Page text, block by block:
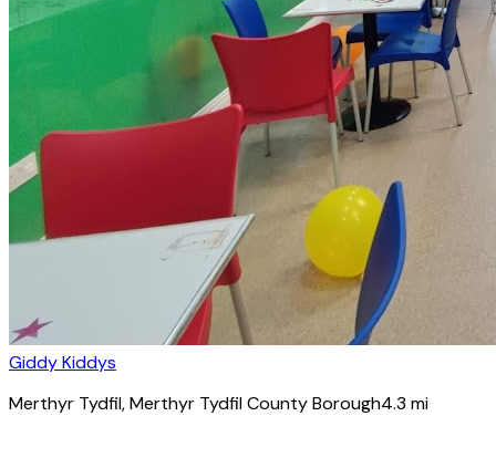
Giddy Kiddys
Merthyr Tydfil, Merthyr Tydfil County Borough4.3 mi